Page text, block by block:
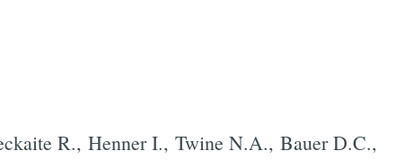
R., Henner I., Twine N.A., Bauer D.C.,